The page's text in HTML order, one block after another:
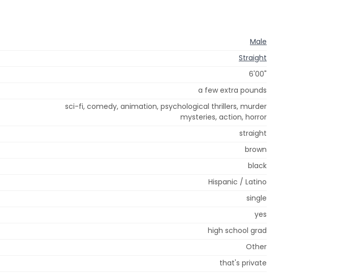
Male
Straight
6'00"
a few extra pounds
sci-fi, comedy, animation, psychological thrillers, murder
mysteries, action, horror
straight
brown
black
Hispanic / Latino
single
yes
high school grad
Other
that's private